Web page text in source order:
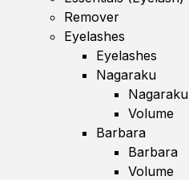
Remover
Eyelashes
Eyelashes
Nagaraku
Nagaraku
Volume
Barbara
Barbara
Volume